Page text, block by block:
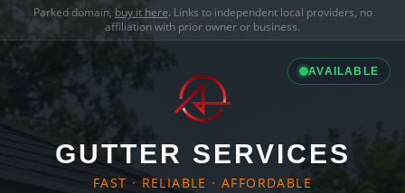
Parked domain, buy it here. Links to independent local providers, no
affiliation with prior owner or business.
AVAILABLE
GUTTER SERVICES
FAST · RELIABLE · AFFORDABLE